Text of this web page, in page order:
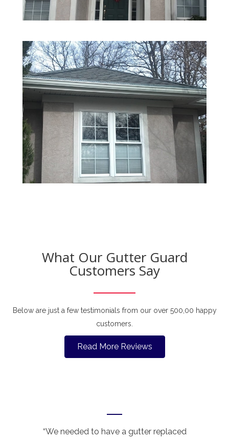
What Our Gutter Guard
Customers Say
Below are just a few testimonials from our over 500,00 happy
customers.
Read More Reviews
“We needed to have a gutter replaced